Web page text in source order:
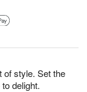
of style. Set the
delight.